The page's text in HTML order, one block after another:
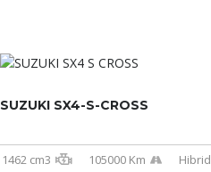
SUZUKI SX4-S-CROSS
1462 cm3 105000 Km Hibrid